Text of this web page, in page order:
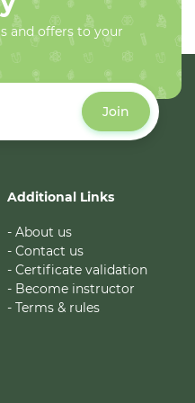
and offers to your
Join
Additional Links
- About us
- Contact us
- Certificate validation
- Become instructor
- Terms & rules